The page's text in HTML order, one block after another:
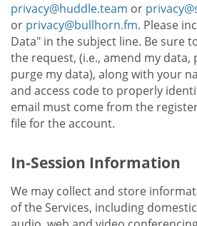
privacy@huddle.team or
or privacy@bullhorn.fm. Please
Data" in the subject line. Be sure
the request, (i.e., amend my
purge my data), along with your
and access code to properly
email must come from the
file for the account.
In-Session Information
We may collect and store
of the Services, including